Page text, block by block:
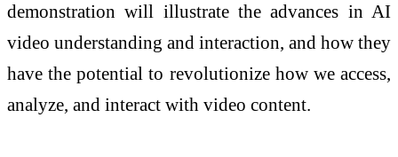
demonstration will illustrate the advances in AI
video understanding and interaction, and how they
have the potential to revolutionize how we access,
analyze, and interact with video content.